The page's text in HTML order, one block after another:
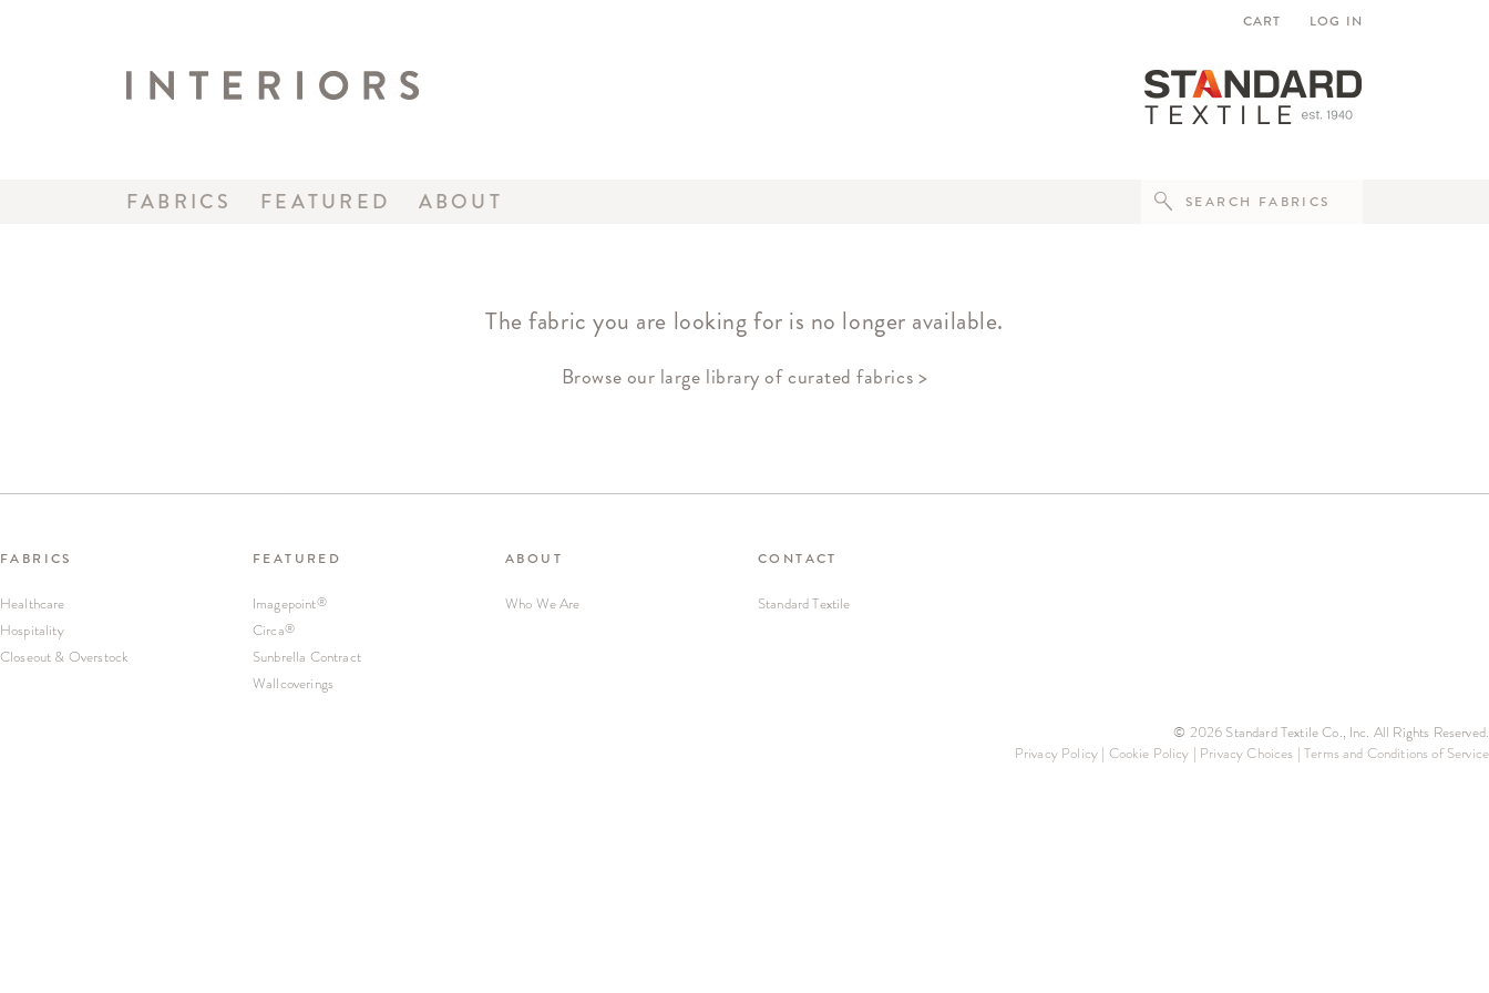
CART LOG IN
FABRICS FEATURED ABOUT
The fabric you are looking for is no longer available.
Browse our large library of curated fabrics >
FABRICS
Healthcare
Hospitality
Closeout & Overstock
FEATURED
Imagepoint®
Circa®
Sunbrella Contract
Wallcoverings
ABOUT
Who We Are
CONTACT
Standard Textile
© 2026 Standard Textile Co., Inc. All Rights Reserved.
Privacy Policy | Cookie Policy | Privacy Choices |Terms and Conditions of Service